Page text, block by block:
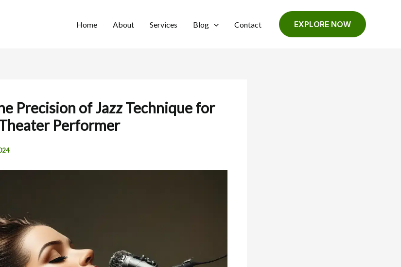
Home About Services Blog Contact EXPLORE NOW
Precision of Jazz Technique for
Performer